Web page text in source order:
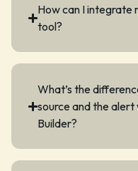
How can I integrate
tool?
What’s the
source and the
Builder?